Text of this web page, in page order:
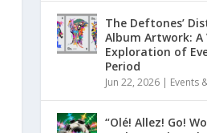
The Deftones’
Album Artwork: A
Exploration of
Period
Jun 22, 2026 | Events
“Olé! Allez! Go!